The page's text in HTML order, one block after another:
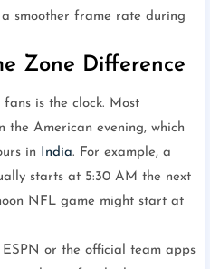
smoother frame rate during
Zone Difference
is the clock. Most
the American evening, which
in
India. For example, a
starts at 5:30 AM the next
NFL game might start at
or the official team apps